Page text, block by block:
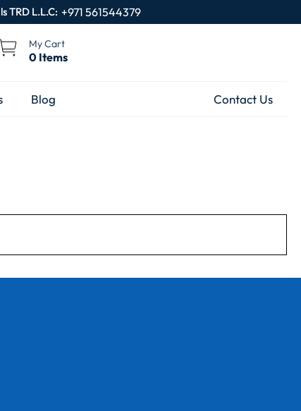
TRD L.L.C: +971 561544379
My Cart
0 Items
Blog Contact Us